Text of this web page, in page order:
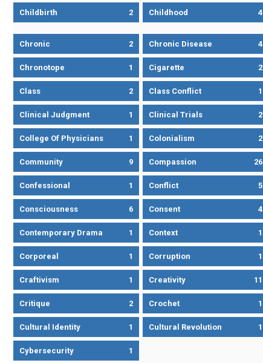
Childbirth 2 Childhood 4
Chronic 2 Chronic Disease 4
Chronotope 1 Cigarette 2
Class 2 Class Conflict 1
Clinical Judgment 1 Clinical Trials 2
College Of Physicians 1 Colonialism 2
Community 9 Compassion 26
Confessional 1 Conflict 5
Consciousness 6 Consent 4
Contemporary Drama 1 Context 1
Corporeal 1 Corruption 1
Craftivism 1 Creativity 11
Critique 2 Crochet 1
Cultural Identity 1 Cultural Revolution 1
Cybersecurity 1